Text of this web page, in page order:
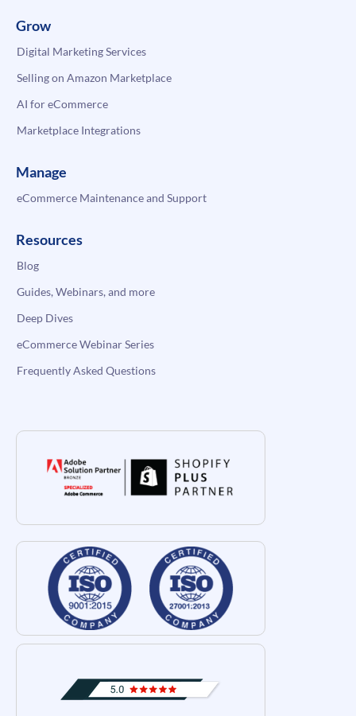
Grow
Digital Marketing Services
Selling on Amazon Marketplace
AI for eCommerce
Marketplace Integrations
Manage
eCommerce Maintenance and Support
Resources
Blog
Guides, Webinars, and more
Deep Dives
eCommerce Webinar Series
Frequently Asked Questions